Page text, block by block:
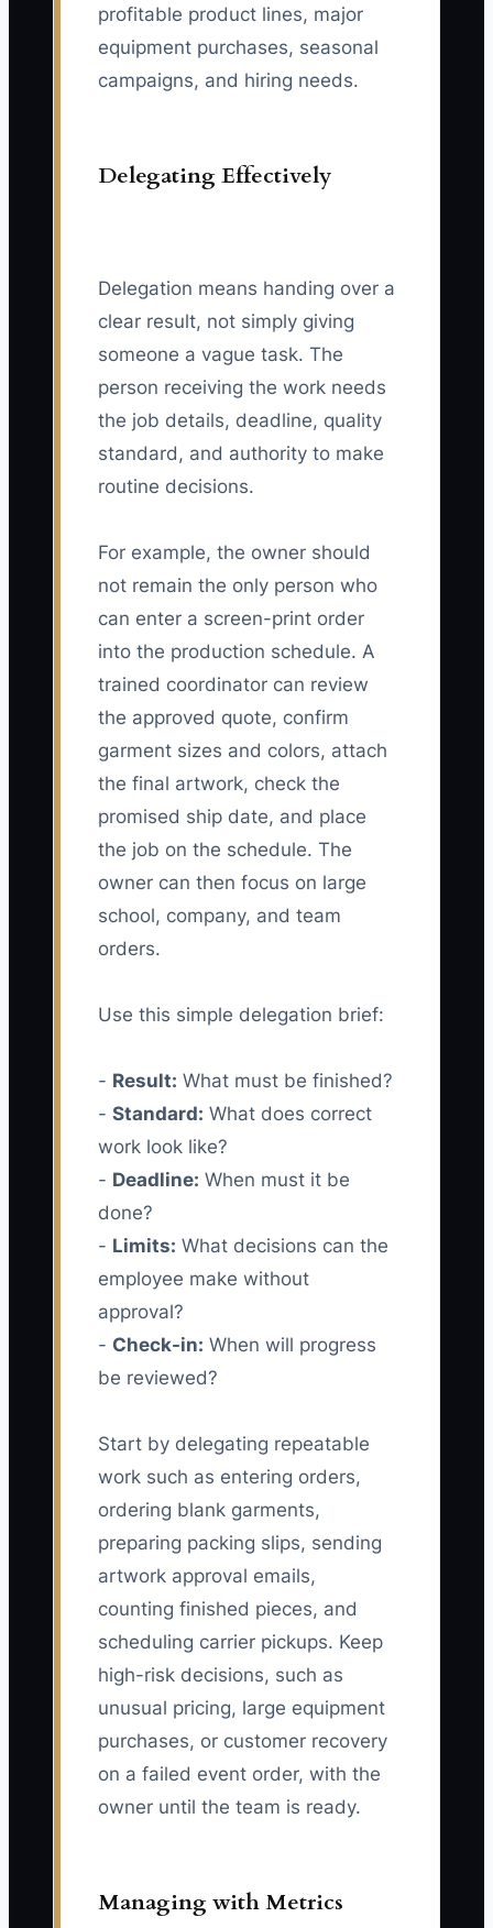
profitable product lines, major
equipment purchases, seasonal
campaigns, and hiring needs.
Delegating Effectively
Delegation means handing over a
clear result, not simply giving
someone a vague task. The
person receiving the work needs
the job details, deadline, quality
standard, and authority to make
routine decisions.
For example, the owner should
not remain the only person who
can enter a screen-print order
into the production schedule. A
trained coordinator can review
the approved quote, confirm
garment sizes and colors, attach
the final artwork, check the
promised ship date, and place
the job on the schedule. The
owner can then focus on large
school, company, and team
orders.
Use this simple delegation brief:
- Result: What must be finished?
- Standard: What does correct
work look like?
- Deadline: When must it be
done?
- Limits: What decisions can the
employee make without
approval?
- Check-in: When will progress
be reviewed?
Start by delegating repeatable
work such as entering orders,
ordering blank garments,
preparing packing slips, sending
artwork approval emails,
counting finished pieces, and
scheduling carrier pickups. Keep
high-risk decisions, such as
unusual pricing, large equipment
purchases, or customer recovery
on a failed event order, with the
owner until the team is ready.
Managing with Metrics